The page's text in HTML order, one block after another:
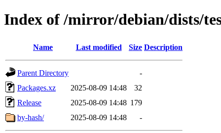
Index of /mirror/debian/dists/
Name Last modified Size Description
Parent Directory
-
Packages.xz
2025-08-09 14:48
32
Release
2025-08-09 14:48 179
by-hash/
2025-08-09 14:48 -